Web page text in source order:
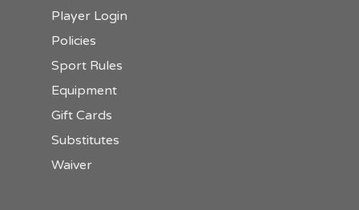
Player Login
Policies
Sport Rules
Equipment
Gift Cards
Substitutes
Waiver